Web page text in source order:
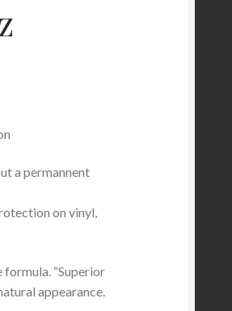
a permannent
on vinyl,
“Superior
appearance.